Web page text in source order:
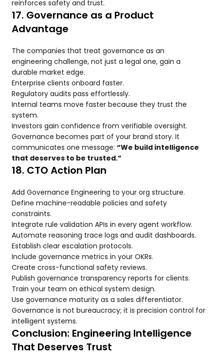
reinforces safety and trust.
17. Governance as a Product
Advantage
The companies that treat governance as an
engineering challenge, not just a legal one, gain a
durable market edge.
Enterprise clients onboard faster.
Regulatory audits pass effortlessly.
Internal teams move faster because they trust the
system.
Investors gain confidence from verifiable oversight.
Governance becomes part of your brand story. It
communicates one message: “We build intelligence
that deserves to be trusted.”
18. CTO Action Plan
Add Governance Engineering to your org structure.
Define machine-readable policies and safety
constraints.
Integrate rule validation APIs in every agent workflow.
Automate reasoning trace logs and audit dashboards.
Establish clear escalation protocols.
Include governance metrics in your OKRs.
Create cross-functional safety reviews.
Publish governance transparency reports for clients.
Train your team on ethical system design.
Use governance maturity as a sales differentiator.
Governance is not bureaucracy; it is precision control for
intelligent systems.
Conclusion: Engineering Intelligence
That Deserves Trust